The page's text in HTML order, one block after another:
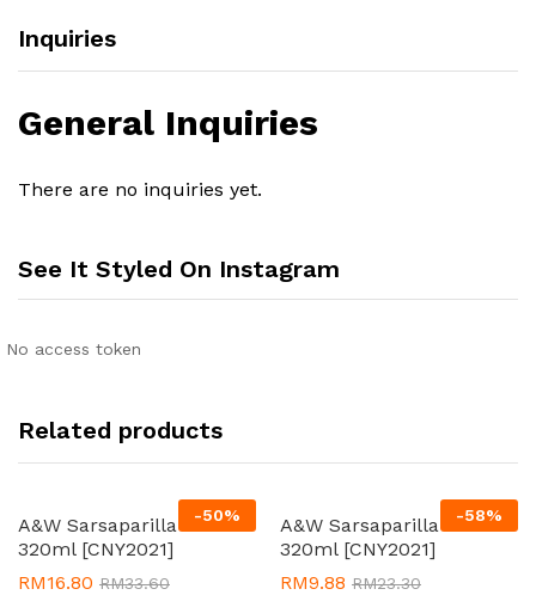
Inquiries
General Inquiries
There are no inquiries yet.
See It Styled On Instagram
No access token
Related products
-50%
A&W Sarsaparilla 12 x
320ml [CNY2021]
RM16.80 RM33.60
-58%
A&W Sarsaparilla 2 x 4 x
320ml [CNY2021]
RM9.88 RM23.30